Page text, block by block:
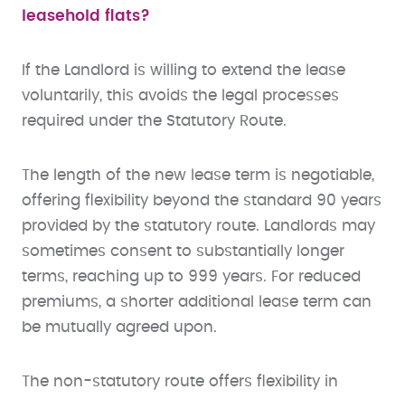
leasehold flats?
If the Landlord is willing to extend the lease
voluntarily, this avoids the legal processes
required under the Statutory Route.
The length of the new lease term is negotiable,
offering flexibility beyond the standard 90 years
provided by the statutory route. Landlords may
sometimes consent to substantially longer
terms, reaching up to 999 years. For reduced
premiums, a shorter additional lease term can
be mutually agreed upon.
The non-statutory route offers flexibility in